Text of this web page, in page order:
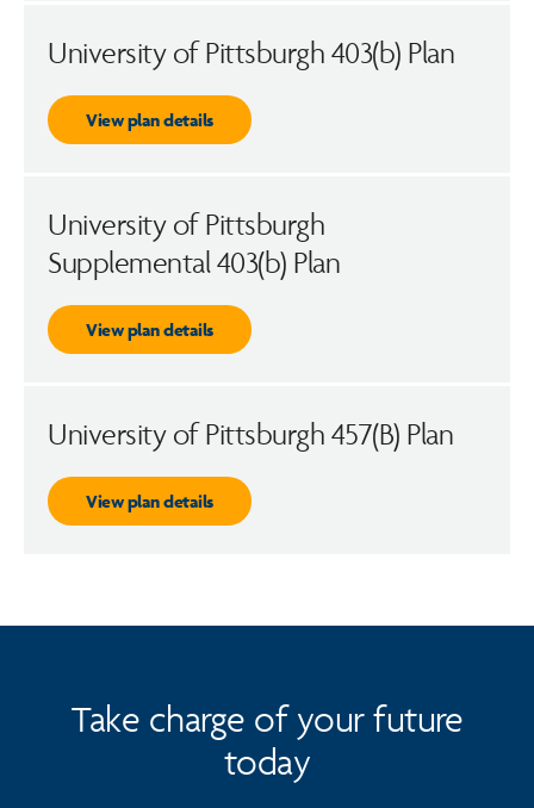
University of Pittsburgh 403(b) Plan
View plan details
University of Pittsburgh
Supplemental 403(b) Plan
View plan details
University of Pittsburgh 457(B) Plan
View plan details
Take charge of your future
today